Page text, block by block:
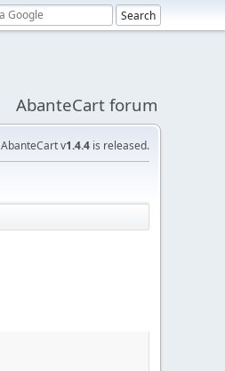
AbanteCart forum
AbanteCart v1.4.4 is released.